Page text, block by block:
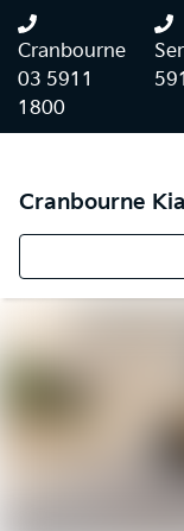
Cranbourne
03 5911
1800
Cranbourne Kia